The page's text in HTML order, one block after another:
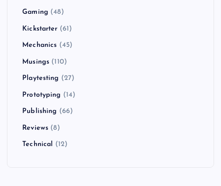
Gaming (48)
Kickstarter (61)
Mechanics (45)
Musings (110)
Playtesting (27)
Prototyping (14)
Publishing (66)
Reviews (8)
Technical (12)